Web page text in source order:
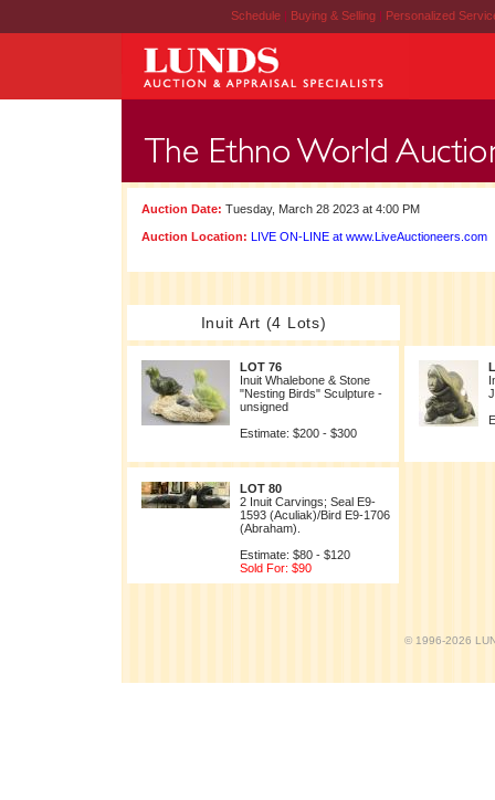
Schedule | Buying & Selling | Personalized
Auction Date: Tuesday, March 28 2023 at 4:00 PM
Auction Location: LIVE ON-LINE at www.LiveAuctioneers.com
Inuit Art (4 Lots)
LOT 76
Inuit Whalebone & Stone
"Nesting Birds" Sculpture -
unsigned
Estimate: $200 - $300
LOT 80
2 Inuit Carvings; Seal E9-
1593 (Aculiak)/Bird E9-1706
(Abraham).
Estimate: $80 - $120
Sold For: $90
© 1996-2026